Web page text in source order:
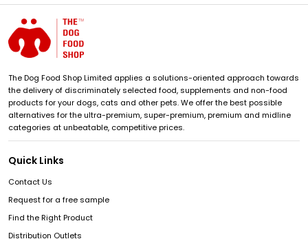
The Dog Food Shop Limited applies a solutions-oriented approach towards
the delivery of discriminately selected food, supplements and non-food
products for your dogs, cats and other pets. We offer the best possible
alternatives for the ultra-premium, super-premium, premium and midline
categories at unbeatable, competitive prices.
Quick Links
Contact Us
Request for a free sample
Find the Right Product
Distribution Outlets